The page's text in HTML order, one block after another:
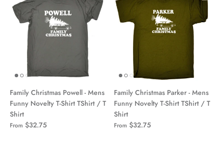
Family Christmas Powell - Mens
Funny Novelty T-Shirt TShirt / T
Shirt
From $32.75
Family Christmas Parker - Mens
Funny Novelty T-Shirt TShirt / T
Shirt
From $32.75